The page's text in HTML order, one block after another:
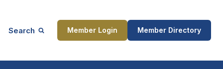
Search Member Login Member Directory